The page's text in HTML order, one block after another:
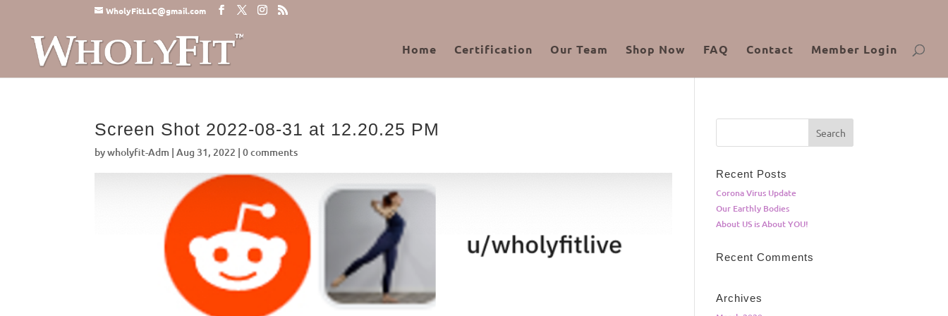
WholyFitLLC@gmail.com
Home Certification Our Team Shop Now FAQ Contact Member Login
Screen Shot 2022-08-31 at 12.20.25 PM
bywholyfit-Adm |Aug 31, 2022 |0 comments
Recent Posts
Corona Virus Update
Our Earthly Bodies
About US is About YOU!
Recent Comments
Archives